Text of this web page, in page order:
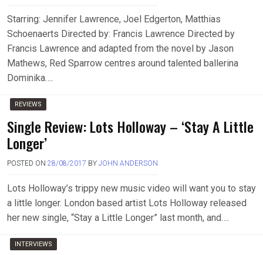
Starring: Jennifer Lawrence, Joel Edgerton, Matthias
Schoenaerts Directed by: Francis Lawrence Directed by
Francis Lawrence and adapted from the novel by Jason
Mathews, Red Sparrow centres around talented ballerina
Dominika….
REVIEWS
Single Review: Lots Holloway – ‘Stay A Little
Longer’
POSTED ON 28/08/2017 BY JOHN ANDERSON
Lots Holloway’s trippy new music video will want you to stay
a little longer. London based artist Lots Holloway released
her new single, “Stay a Little Longer” last month, and….
INTERVIEWS